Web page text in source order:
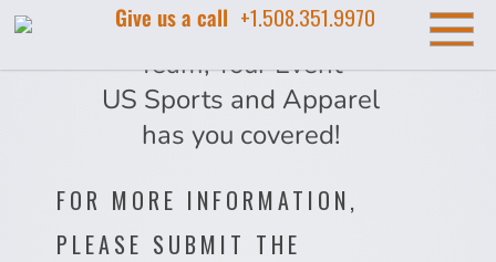
Give us a call +1.508.351.9970
Your Company, Your
Team, Your Event
US Sports and Apparel
has you covered!
FOR MORE INFORMATION,
PLEASE SUBMIT THE